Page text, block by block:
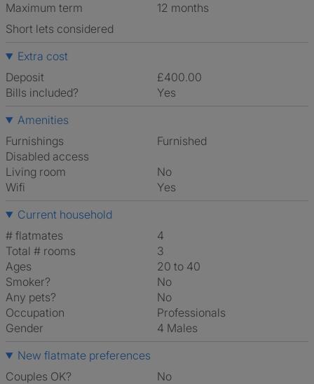
Maximum term
12 months
Short lets considered
Extra cost
Deposit
£400.00
Bills included?
Yes
Amenities
Furnishings
Furnished
Disabled access
Living room
No
Wifi
Yes
Current household
# flatmates
4
Total # rooms
3
Ages
20 to 40
Smoker?
No
Any pets?
No
Occupation
Professionals
Gender
4 Males
New flatmate preferences
Couples OK?
No